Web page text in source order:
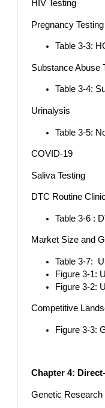
HIV Testing
Pregnancy Testing
Table 3-3:
Substance Abuse
Table 3-4:
Urinalysis
Table 3-5:
COVID-19
Saliva Testing
DTC Routine
Table 3-6 :
Market Size and
Table 3-7:
Figure 3-1:
Figure 3-2:
Competitive
Figure 3-3:
Chapter 4:
Genetic Research